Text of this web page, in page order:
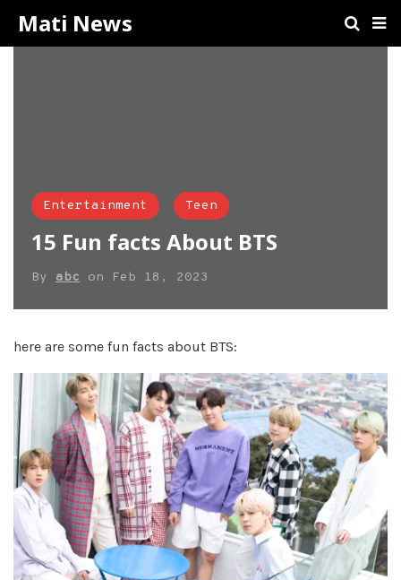
Mati News
Entertainment Teen
15 Fun facts About BTS
By abc on Feb 18, 2023
here are some fun facts about BTS: